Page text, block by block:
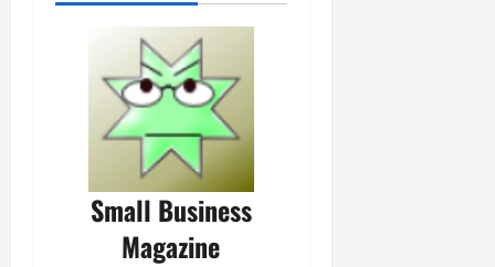
Small Business
Magazine